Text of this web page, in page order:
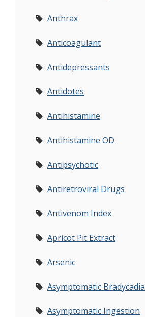
Anthrax
Anticoagulant
Antidepressants
Antidotes
Antihistamine
Antihistamine OD
Antipsychotic
Antiretroviral Drugs
Antivenom Index
Apricot Pit Extract
Arsenic
Asymptomatic Bradycadia
Asymptomatic Ingestion